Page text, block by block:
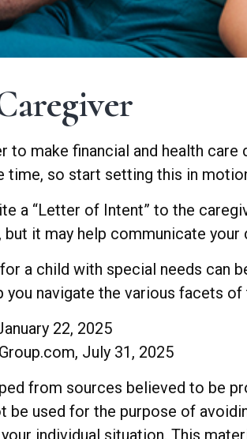
to make financial and health
time, so start setting this in
a “Letter of Intent” to the
but it may help communicate
a child with special needs can
navigate the various facets
22, 2025
July 31, 2025
from sources believed to be
be used for the purpose of
individual situation. This